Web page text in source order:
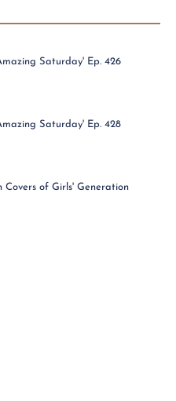
Saturday' Ep. 426
Saturday' Ep. 428
Covers of Girls' Generation